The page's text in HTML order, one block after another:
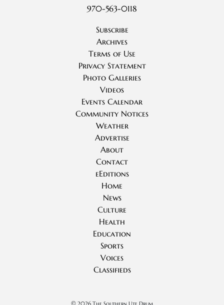
970-563-0118
Subscribe
Archives
Terms of Use
Privacy Statement
Photo Galleries
Videos
Events Calendar
Community Notices
Weather
Advertise
About
Contact
eEditions
Home
News
Culture
Health
Education
Sports
Voices
Classifieds
© 2026 The Southern Ute Drum